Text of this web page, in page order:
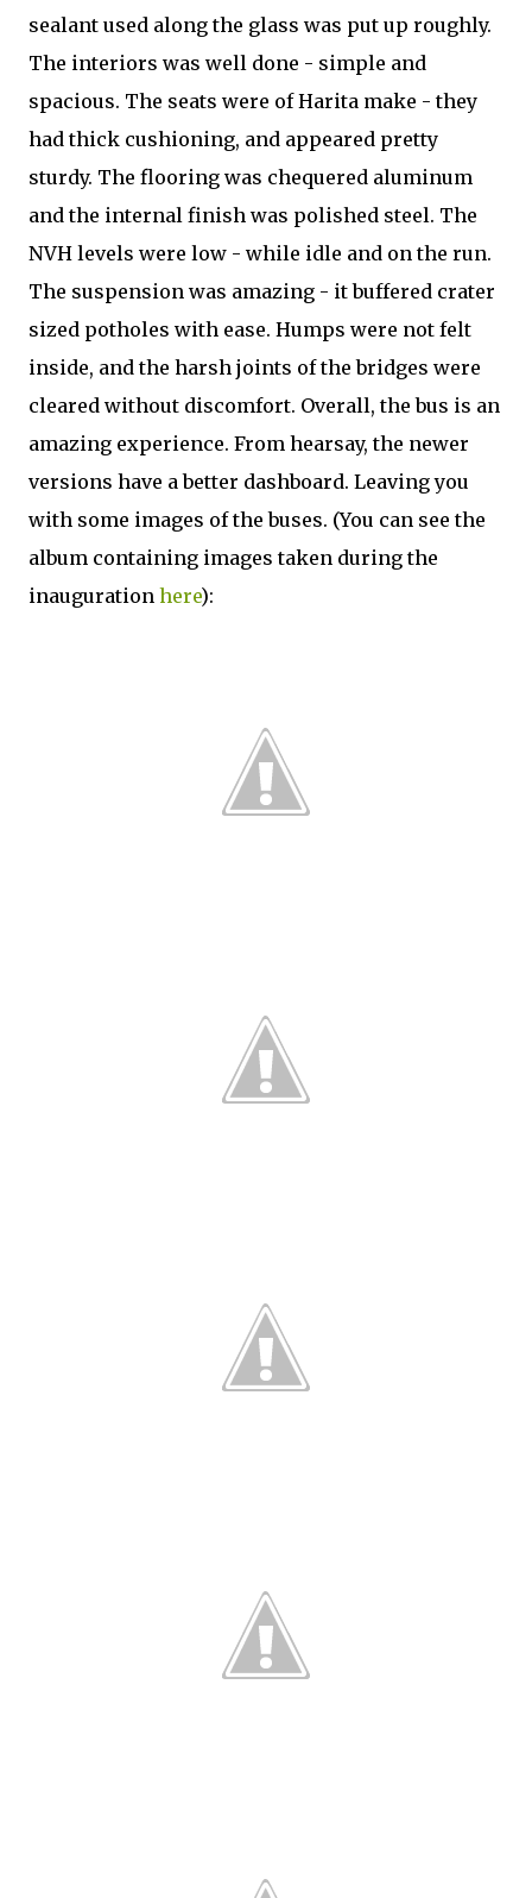
sealant used along the glass was put up roughly.
The interiors was well done - simple and
spacious. The seats were of Harita make - they
had thick cushioning, and appeared pretty
sturdy. The flooring was chequered aluminum
and the internal finish was polished steel. The
NVH levels were low - while idle and on the run.
The suspension was amazing - it buffered crater
sized potholes with ease. Humps were not felt
inside, and the harsh joints of the bridges were
cleared without discomfort. Overall, the bus is an
amazing experience. From hearsay, the newer
versions have a better dashboard. Leaving you
with some images of the buses. (You can see the
album containing images taken during the
inauguration here):